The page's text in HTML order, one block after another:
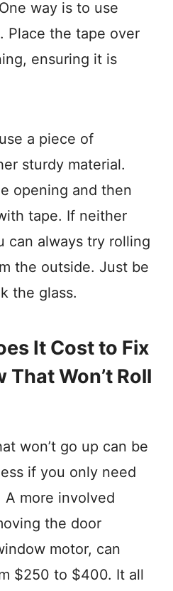
way is to use
Place the tape over
ensuring it is
a piece of
sturdy material.
opening and then
tape. If neither
can always try rolling
the outside. Just be
the glass.
It Cost to Fix
That Won’t Roll
won’t go up can be
if you only need
more involved
the door
motor, can
$250 to $400. It all